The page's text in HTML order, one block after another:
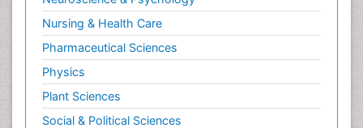
Nursing & Health Care
Pharmaceutical Sciences
Physics
Plant Sciences
Social & Political Sciences